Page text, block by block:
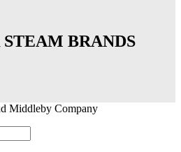
BRANDS
Middleby Company